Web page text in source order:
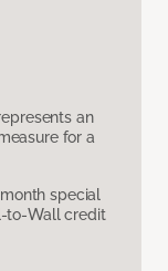
an
for a
special
to-Wall credit